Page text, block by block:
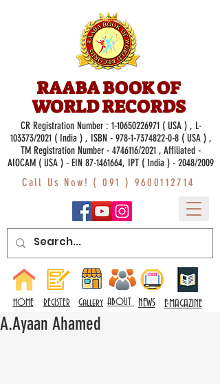
RAABA BOOK OF
WORLD RECORDS
Call Us Now! (091 ) 9600112714
HOME REGISTER Gallery ABOUT NEWS
CR Registration Number : 1-10650226971( USA ) , L-
103373/2021 ( India ) , ISBN - 978-1-7374822-0-8( USA ) ,
TM Registration Number - 4746116/2021 , Affiliated -
AIOCAM ( USA ) - EIN 87-1461664, IPT ( India ) - 2048/2009
E-MAGAZINE
A.Ayaan Ahamed